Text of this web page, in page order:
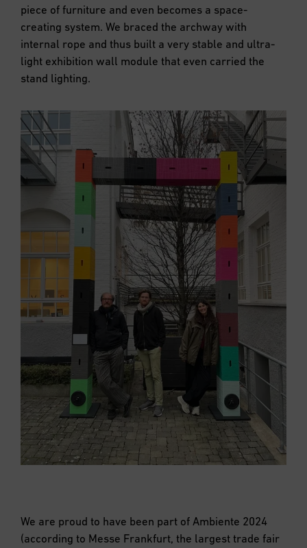
piece of furniture and even becomes a space-
creating system. We braced the archway with
internal rope and thus built a very stable and ultra-
light exhibition wall module that even carried the
stand lighting.
We are proud to have been part of Ambiente 2024
(according to Messe Frankfurt, the largest trade fair